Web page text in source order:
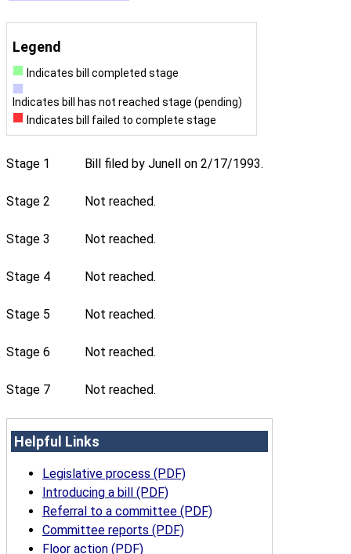
Legend
Indicates bill completed stage
Indicates bill has not reached stage (pending)
Indicates bill failed to complete stage
Stage 1 Bill filed by Junell on 2/17/1993.
Stage 2 Not reached.
Stage 3 Not reached.
Stage 4 Not reached.
Stage 5 Not reached.
Stage 6 Not reached.
Stage 7 Not reached.
Helpful Links
Legislative process (PDF)
Introducing a bill (PDF)
Referral to a committee (PDF)
Committee reports (PDF)
Floor action (PDF)